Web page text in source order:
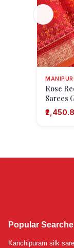
Rose
Sarees
Puttas
Popular
Kanchipuram silk